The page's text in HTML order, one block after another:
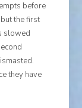
before
the first
slowed
they have